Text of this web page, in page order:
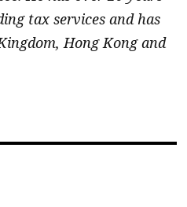
tax services and has
Hong Kong and